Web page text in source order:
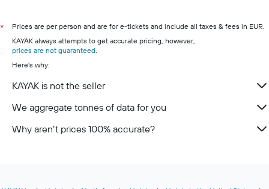
Dublin hotels
Killarney hotels
Wexford hotels
Limerick hotels
*
Prices are per person and are for e-tickets and include all taxes & fees in EUR.
KAYAK always attempts to get accurate pricing, however,
prices are not guaranteed.
Here's why:
KAYAK is not the seller
We aggregate tonnes of data for you
Why aren’t prices 100% accurate?